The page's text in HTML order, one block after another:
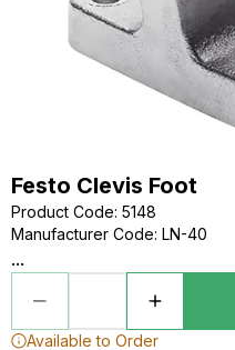
Festo Clevis Foot
Product Code: 5148
Manufacturer Code: LN-40
...
Available to Order